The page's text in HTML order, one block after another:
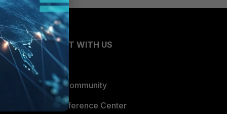
CONNECT WITH US
Blogs
Fortinet Community
Email Preference Center